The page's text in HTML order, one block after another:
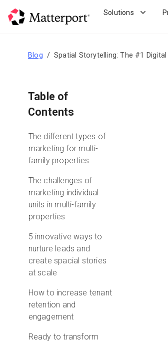
Solutions
Blog Spatial Storytelling: The #1
Table of
Contents
The different types of
marketing for multi-
family properties
The challenges of
marketing individual
units in multi-family
properties
5 innovative ways to
nurture leads and
create spacial stories
at scale
How to increase tenant
retention and
engagement
Ready to transform